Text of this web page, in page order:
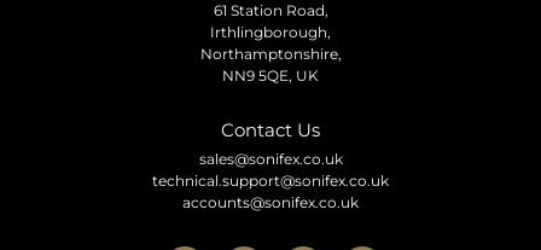
61 Station Road,
Irthlingborough,
Northamptonshire,
NN9 5QE, UK
Contact Us
sales@sonifex.co.uk
technical.support@sonifex.co.uk
accounts@sonifex.co.uk